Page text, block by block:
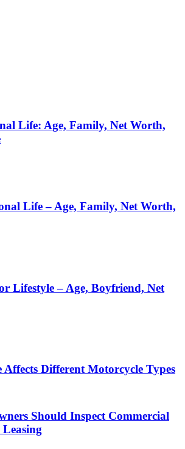
Life: Age, Family, Net Worth,
Life – Age, Family, Net Worth,
Lifestyle – Age, Boyfriend, Net
Affects Different Motorcycle Types
Should Inspect Commercial